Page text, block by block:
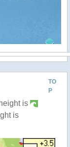
TO
P
is
is